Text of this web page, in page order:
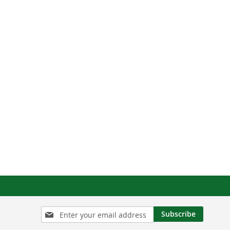
Sign
Up
Subscribe